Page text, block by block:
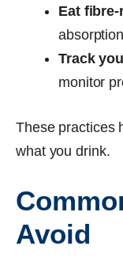
Eat
Track
monitor
These practices
what you drink.
Avoid